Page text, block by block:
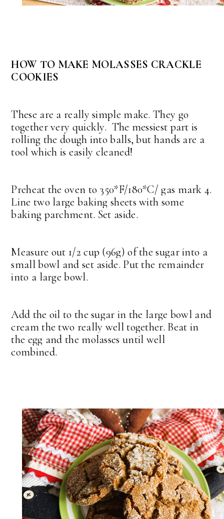
HOW TO MAKE MOLASSES CRACKLE
COOKIES
These are a really simple make. They go
together very quickly. The messiest part is
rolling the dough into balls, but hands are a
tool which is easily cleaned!
Preheat the oven to 350*F/180*C/ gas mark 4.
Line two large baking sheets with some
baking parchment. Set aside.
Measure out 1/2 cup (96g) of the sugar into a
small bowl and set aside. Put the remainder
into a large bowl.
Add the oil to the sugar in the large bowl and
cream the two really well together. Beat in
the egg and the molasses until well
combined.